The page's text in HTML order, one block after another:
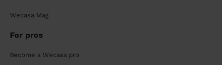
Wecasa Mag
For pros
Become a Wecasa pro